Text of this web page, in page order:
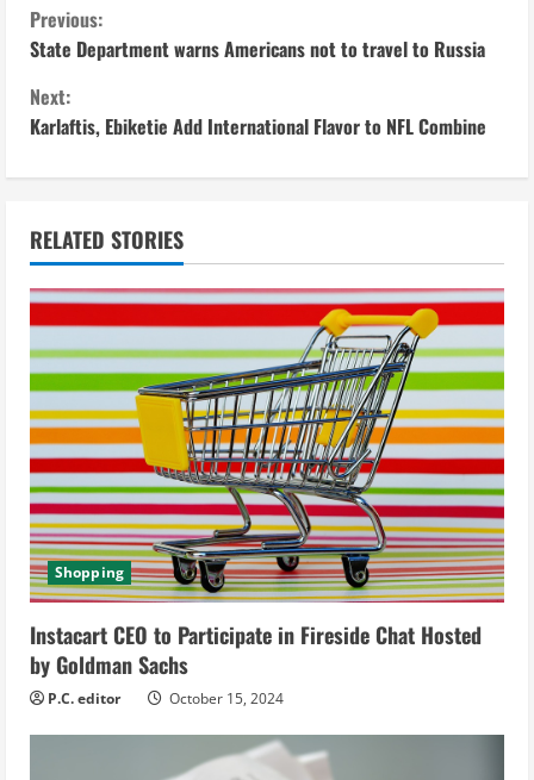
C
o
n
t
i
n
u
e
R
e
a
d
i
n
g
Previous:
State Department warns Americans not to travel to Russia
Next:
Karlaftis, Ebiketie Add International Flavor to NFL Combine
RELATED STORIES
Shopping
Instacart CEO to Participate in Fireside Chat Hosted
by Goldman Sachs
P.C. editor October 15, 2024